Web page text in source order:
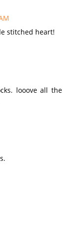
stitched heart!
looove all the